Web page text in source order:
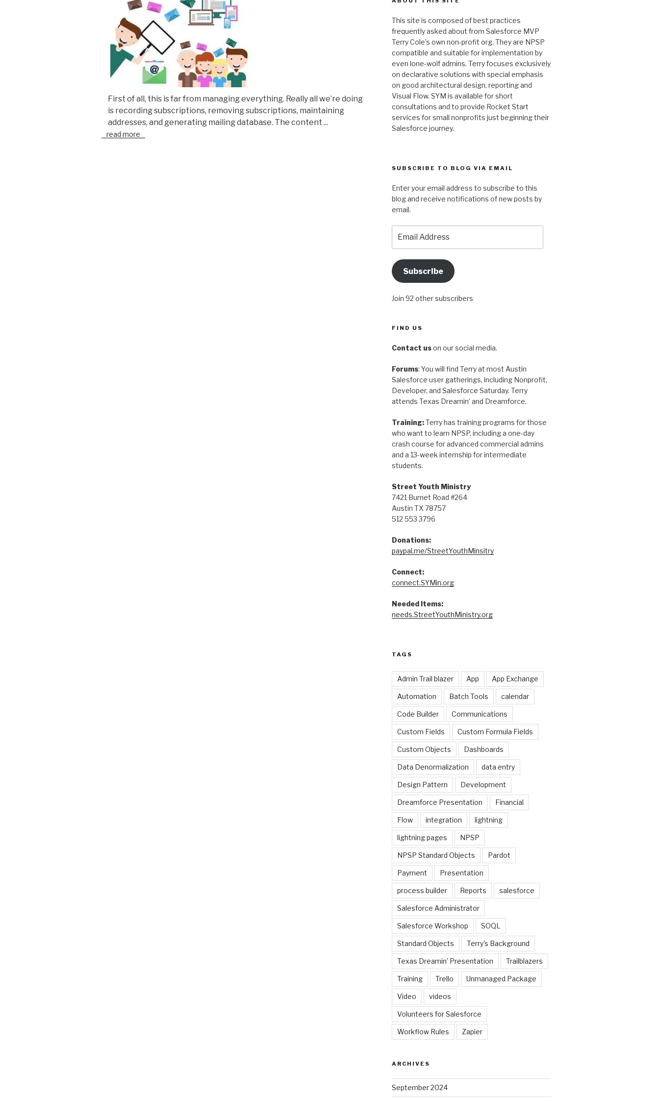
First of all, this is far from managing everything. Really all we’re doing
is recording subscriptions, removing subscriptions, maintaining
addresses, and generating mailing database. The content ...
read more
This site is composed of best practices
frequently asked about from Salesforce MVP
Terry Cole’s own non-profit org. They are NPSP
compatible and suitable for implementation by
even lone-wolf admins. Terry focuses exclusively
on declarative solutions with special emphasis
on good architectural design, reporting and
Visual Flow. SYM is available for short
consultations and to provide Rocket Start
services for small nonprofits just beginning their
Salesforce journey.
SUBSCRIBE TO BLOG VIA EMAIL
Enter your email address to subscribe to this
blog and receive notifications of new posts by
email.
Address
Subscribe
Join 92 other subscribers
FIND US
Contact uson our social media.
Forums: You will find Terry at most Austin
Salesforce user gatherings, including Nonprofit,
Developer, and Salesforce Saturday. Terry
attends Texas Dreamin’ and Dreamforce.
Training:Terry has training programs for those
who want to learn NPSP, including a one-day
crash course for advanced commercial admins
and a 13-week internship for intermediate
students.
Street Youth Ministry
7421 Burnet Road #264
Austin TX 78757
512 553 3796
Donations:
paypal.me/StreetYouthMinsitry
Connect:
connect.SYMin.org
Needed Items:
needs.StreetYouthMinistry.org
TAGS
Admin Trail blazer App App Exchange
Automation Batch Tools calendar
Code Builder Communications
Custom Fields Custom Formula Fields
Custom Objects Dashboards
Data Denormalization data entry
Design Pattern Development
Dreamforce Presentation Financial
Flow integration lightning
lightning pages NPSP
NPSP Standard Objects Pardot
Payment Presentation
process builder Reports salesforce
Salesforce Administrator
Salesforce Workshop SOQL
Standard Objects Terry's Background
Texas Dreamin' Presentation Trailblazers
Training Trello Unmanaged Package
Video videos
Volunteers for Salesforce
Workflow Rules Zapier
ARCHIVES
September 2024